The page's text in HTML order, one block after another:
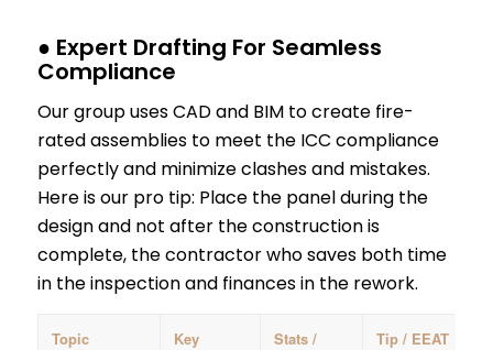
● Expert Drafting For Seamless
Compliance
Our group uses CAD and BIM to create fire-
rated assemblies to meet the ICC compliance
perfectly and minimize clashes and mistakes.
Here is our pro tip: Place the panel during the
design and not after the construction is
complete, the contractor who saves both time
in the inspection and finances in the rework.
Topic
Key
Stats /
Tip / EEAT